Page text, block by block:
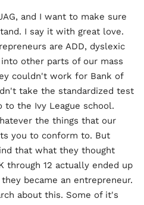
and I want to make sure
I say it with great love.
are ADD, dyslexic
other parts of our mass
couldn't work for Bank of
take the standardized test
the Ivy League school.
the things that our
you to conform to. But
that what they thought
through 12 actually ended up
became an entrepreneur.
about this. Some of it's